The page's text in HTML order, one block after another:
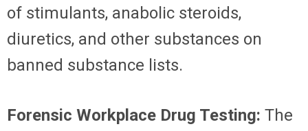
of stimulants, anabolic steroids,
diuretics, and other substances on
banned substance lists.
Forensic Workplace Drug Testing: The